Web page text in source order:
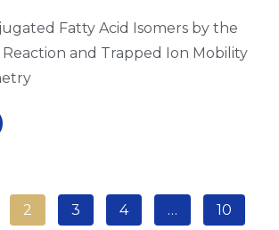
Fatty Acid Isomers by the
and Trapped Ion Mobility
2 3 4 … 10